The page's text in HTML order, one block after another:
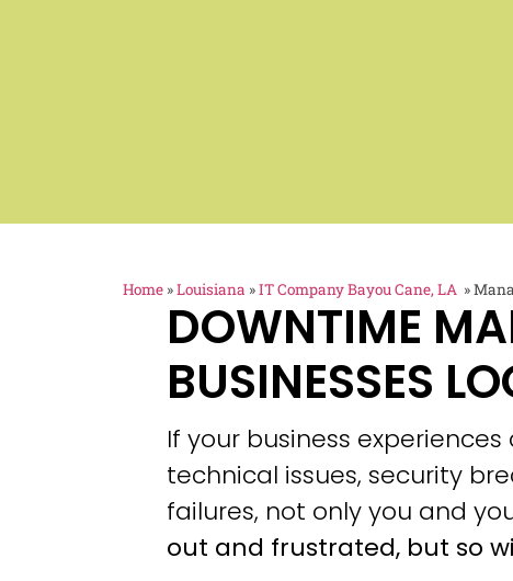
Home »Louisiana »IT Company Bayou Cane, LA »
DOWNTIME
BUSINESSES
If your business
technical issues, security
failures, not only you and
out and frustrated, but so